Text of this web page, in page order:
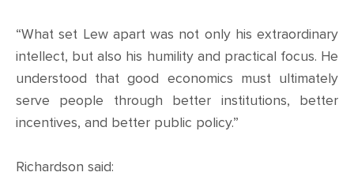
“What set Lew apart was not only his extraordinary
intellect, but also his humility and practical focus. He
understood that good economics must ultimately
serve people through better institutions, better
incentives, and better public policy.”
Richardson said: